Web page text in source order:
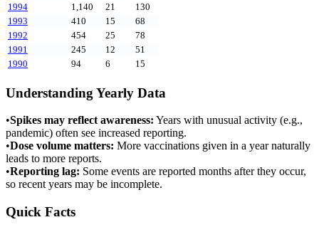
1994
1,140 21
130
1993
410 15
68
1992
454 25
78
1991
245 12
51
1990
94 6 15
Understanding Yearly Data
•Spikes may reflect awareness: Years with unusual activity (e.g.,
pandemic) often see increased reporting.
•Dose volume matters: More vaccinations given in a year naturally
leads to more reports.
•Reporting lag: Some events are reported months after they occur,
so recent years may be incomplete.
Quick Facts